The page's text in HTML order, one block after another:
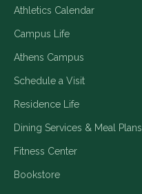
Athletics Calendar
Campus Life
Athens Campus
Schedule a Visit
Residence Life
Dining Services & Meal Plans
Fitness Center
Bookstore